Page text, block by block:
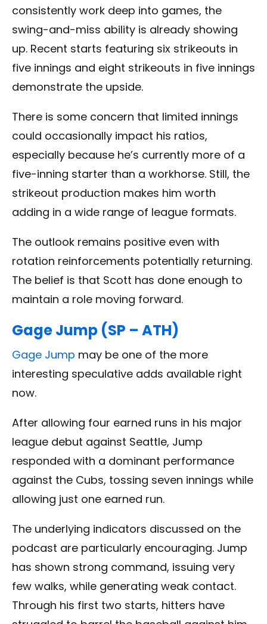
consistently work deep into games, the
swing-and-miss ability is already showing
up. Recent starts featuring six strikeouts in
five innings and eight strikeouts in five innings
demonstrate the upside.
There is some concern that limited innings
could occasionally impact his ratios,
especially because he’s currently more of a
five-inning starter than a workhorse. Still, the
strikeout production makes him worth
adding in a wide range of league formats.
The outlook remains positive even with
rotation reinforcements potentially returning.
The belief is that Scott has done enough to
maintain a role moving forward.
Gage Jump (SP – ATH)
Gage Jump may be one of the more
interesting speculative adds available right
now.
After allowing four earned runs in his major
league debut against Seattle, Jump
responded with a dominant performance
against the Cubs, tossing seven innings while
allowing just one earned run.
The underlying indicators discussed on the
podcast are particularly encouraging. Jump
has shown strong command, issuing very
few walks, while generating weak contact.
Through his first two starts, hitters have